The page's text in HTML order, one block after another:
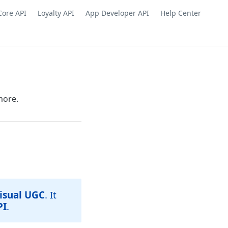
API Loyalty API App Developer API Help Center
UGC. It
.